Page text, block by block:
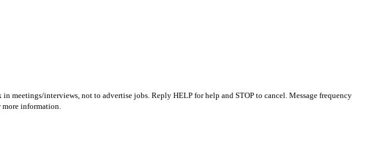
interviews, not to advertise jobs. Reply HELP for help and STOP to cancel. Message frequency
more information.